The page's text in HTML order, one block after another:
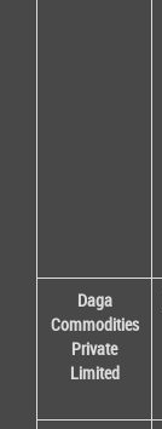
Daga
Commodities
Private
Limited